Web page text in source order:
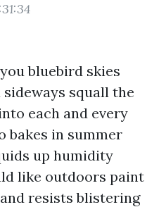
bluebird skies
squall the
each and every
bakes in summer
up humidity
like outdoors paint
resists blistering